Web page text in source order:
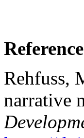
Rehfuss,
narrative